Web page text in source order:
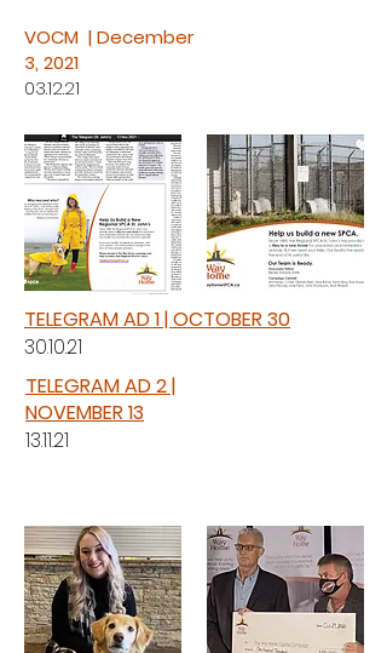
VOCM | December
3, 2021
03.12.21
TELEGRAM AD 1 | OCTOBER 30
30.10.21
TELEGRAM AD 2 |
NOVEMBER 13
13.11.21